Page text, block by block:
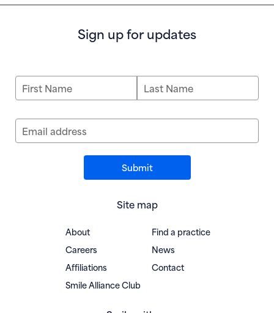
Sign up for updates
First Name Last Name
Email address
Site map
About
Find a practice
Careers
News
Affiliations
Contact
Smile Alliance Club(opens in new window)